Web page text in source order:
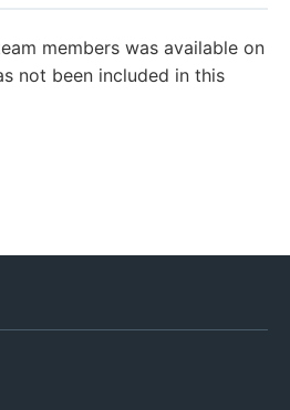
members was available on
not been included in this